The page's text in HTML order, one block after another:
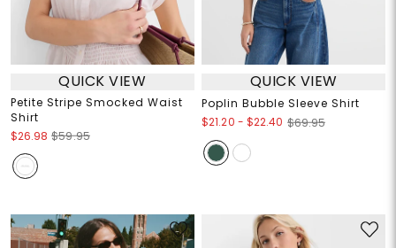
QUICK VIEW
Petite Stripe Smocked Waist
Shirt
$26.98 $59.95
QUICK VIEW
Poplin Bubble Sleeve Shirt
$21.20 - $22.40 $69.95